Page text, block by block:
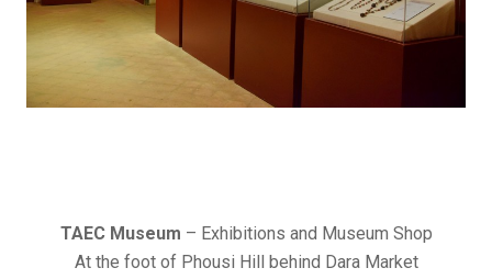
TAEC Museum – Exhibitions and Museum Shop
At the foot of Phousi Hill behind Dara Market